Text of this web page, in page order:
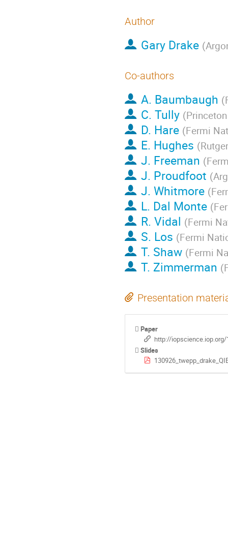
Author
Gary Drake (
Co-authors
A. Baumbaugh (
C. Tully (
D. Hare (Fermi
E. Hughes (
J. Freeman (
J. Proudfoot (
J. Whitmore (
L. Dal Monte (
R. Vidal (Fermi
S. Los (Fermi
T. Shaw (Fermi
T. Zimmerman (
Presentation
Paper
http://
Slides